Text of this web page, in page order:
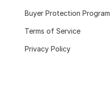
Buyer Protection Program
Terms of Service
Privacy Policy